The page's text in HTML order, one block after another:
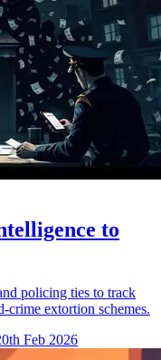
to
policing ties to track
crime extortion schemes.
Feb 2026